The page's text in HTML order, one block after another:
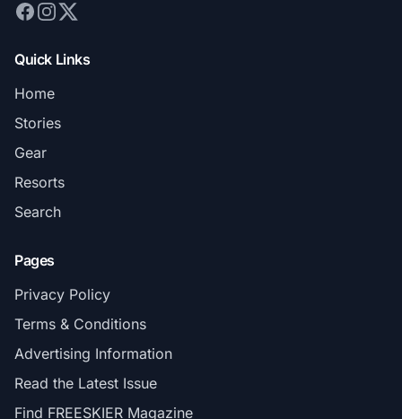
Quick Links
Home
Stories
Gear
Resorts
Search
Pages
Privacy Policy
Terms & Conditions
Advertising Information
Read the Latest Issue
Find FREESKIER Magazine